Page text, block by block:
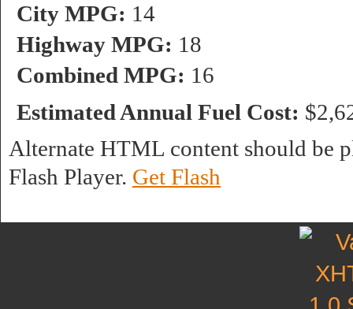
City MPG: 14
Highway MPG: 18
Combined MPG: 16
Estimated Annual Fuel Cost:
Alternate HTML content should be
Flash Player. Get Flash